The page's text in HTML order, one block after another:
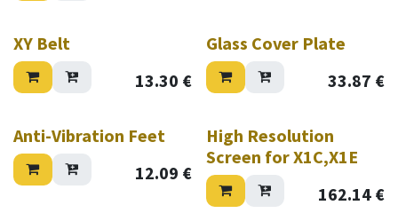
XY Belt
13.30 €
Glass Cover Plate
33.87 €
Anti-Vibration Feet
12.09 €
High Resolution
Screen for X1C,X1E
162.14€